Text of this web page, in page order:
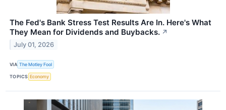
The Fed's Bank Stress Test Results Are In. Here's What
They Mean for Dividends and Buybacks. ↗
July 01, 2026
VIA The Motley Fool
TOPICS Economy